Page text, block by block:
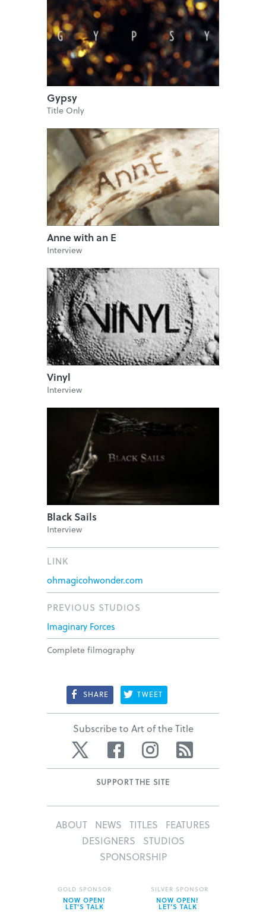
Gypsy
Title Only
Anne with an E
Interview
Vinyl
Interview
Black Sails
Interview
LINK
ohmagicohwonder.com
PREVIOUS STUDIOS
Imaginary Forces
Complete filmography
SHARE TWEET
Subscribe to Art of the Title
Twitter Facebook Instagram
SUPPORT THE SITE
ABOUT NEWS TITLES
FEATURES
DESIGNERS
STUDIOS
SPONSORSHIP
GOLD SPONSOR
NOW OPEN!
LET’S TALK
SILVER SPONSOR
NOW OPEN!
LET’S TALK